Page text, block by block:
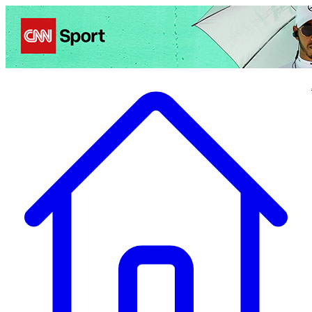
Politics Entertainment Business Health TravelSports